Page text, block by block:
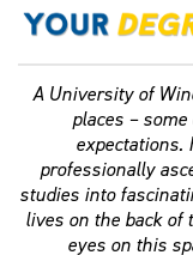
A University of
places –
expectations.
professionally
studies into
lives on the back of
eyes on this